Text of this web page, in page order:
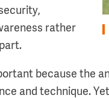
rather
because the
and technique.